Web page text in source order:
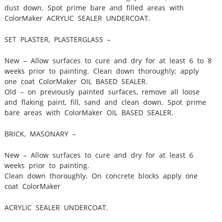
dust down. Spot prime bare and filled areas with
ColorMaker ACRYLIC SEALER UNDERCOAT.
SET PLASTER, PLASTERGLASS –
New – Allow surfaces to cure and dry for at least 6 to 8
weeks prior to painting. Clean down thoroughly; apply
one coat ColorMaker OIL BASED SEALER.
Old – on previously painted surfaces, remove all loose
and flaking paint, fill, sand and clean down. Spot prime
bare areas with ColorMaker OIL BASED SEALER.
BRICK, MASONARY –
New – Allow surfaces to cure and dry for at least 6
weeks prior to painting.
Clean down thoroughly. On concrete blocks apply one
coat ColorMaker
ACRYLIC SEALER UNDERCOAT.